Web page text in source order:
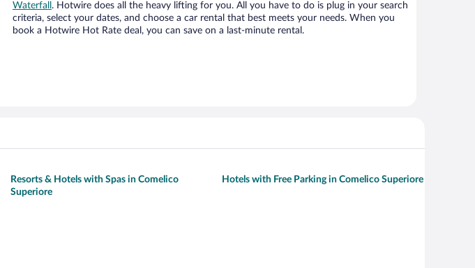
Waterfall . Hotwire does all the heavy lifting for you. All you have to do is plug in your search
criteria, select your dates, and choose a car rental that best meets your needs. When you
book a Hotwire Hot Rate deal, you can save on a last-minute rental.
Resorts & Hotels with Spas in Comelico
Superiore
Hotels with Free Parking in Comelico Superiore